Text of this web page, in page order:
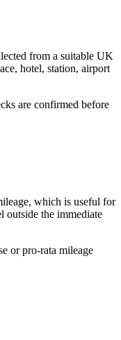
from a suitable UK
hotel, station, airport
are confirmed before
which is useful for
outside the immediate
or pro-rata mileage